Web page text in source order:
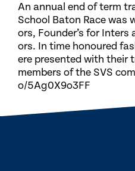
An annual end of term
School Baton Race was
ors, Founder’s for Inters
ors. In time honoured
ere presented with their
members of the SVS
o/5Ag0X9o3FF